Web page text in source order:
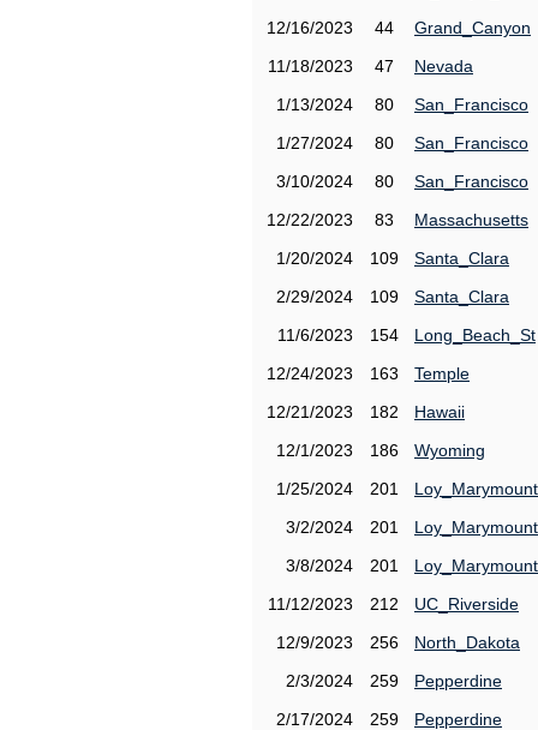
12/16/2023
44
Grand_Canyon
11/18/2023
47
Nevada
1/13/2024
80
San_Francisco
1/27/2024
80
San_Francisco
3/10/2024
80
San_Francisco
12/22/2023
83
Massachusetts
1/20/2024
109
Santa_Clara
2/29/2024
109
Santa_Clara
11/6/2023
154
Long_Beach_St
12/24/2023
163
Temple
12/21/2023
182
Hawaii
12/1/2023
186
Wyoming
1/25/2024
201
Loy_Marymount
3/2/2024
201
Loy_Marymount
3/8/2024
201
Loy_Marymount
11/12/2023
212
UC_Riverside
12/9/2023
256
North_Dakota
2/3/2024
259
Pepperdine
2/17/2024
259
Pepperdine